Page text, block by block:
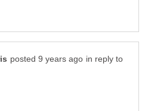
in reply to